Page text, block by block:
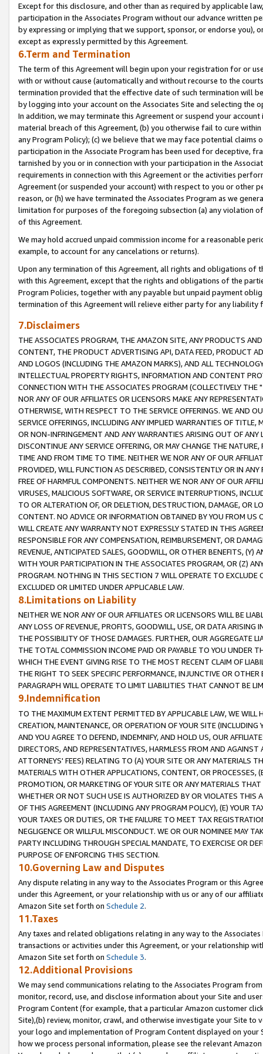
Except for this disclosure, and other than as required by applicable
participation in the Associates Program without our advance written
by expressing or implying that we support, sponsor, or endorse you),
except as expressly permitted by this Agreement.
6.Term and Termination
The term of this Agreement will begin upon your registration for or
with or without cause (automatically and without recourse to the
termination provided that the effective date of such termination will
by logging into your account on the Associates Site and selecting the
In addition, we may terminate this Agreement or suspend your
material breach of this Agreement, (b) you otherwise fail to cure
any Program Policy); (c) we believe that we may face potential
participation in the Associate Program has been used for deceptive,
tarnished by you or in connection with your participation in the
requirements in connection with this Agreement or the activities
Agreement (or suspended your account) with respect to you or other
reason, or (h) we have terminated the Associates Program as we
limitation for purposes of the foregoing subsection (a) any violation
of this Agreement.
We may hold accrued unpaid commission income for a reasonable
example, to account for any cancelations or returns).
Upon any termination of this Agreement, all rights and obligations of
with this Agreement, except that the rights and obligations of the
Program Policies, together with any payable but unpaid payment
termination of this Agreement will relieve either party for any liability
7.Disclaimers
THE ASSOCIATES PROGRAM, THE AMAZON SITE, ANY PRODUCTS
CONTENT, THE PRODUCT ADVERTISING API, DATA FEED, PRODUCT
AND LOGOS (INCLUDING THE AMAZON MARKS), AND ALL
INTELLECTUAL PROPERTY RIGHTS, INFORMATION AND CONTENT
CONNECTION WITH THE ASSOCIATES PROGRAM (COLLECTIVELY THE "
NOR ANY OF OUR AFFILIATES OR LICENSORS MAKE ANY
OTHERWISE, WITH RESPECT TO THE SERVICE OFFERINGS. WE AND
SERVICE OFFERINGS, INCLUDING ANY IMPLIED WARRANTIES OF
OR NON-INFRINGEMENT AND ANY WARRANTIES ARISING OUT OF ANY
DISCONTINUE ANY SERVICE OFFERING, OR MAY CHANGE THE
TIME AND FROM TIME TO TIME. NEITHER WE NOR ANY OF OUR
PROVIDED, WILL FUNCTION AS DESCRIBED, CONSISTENTLY OR IN
FREE OF HARMFUL COMPONENTS. NEITHER WE NOR ANY OF OUR
VIRUSES, MALICIOUS SOFTWARE, OR SERVICE INTERRUPTIONS,
TO OR ALTERATION OF, OR DELETION, DESTRUCTION, DAMAGE, OR
CONTENT. NO ADVICE OR INFORMATION OBTAINED BY YOU FROM
WILL CREATE ANY WARRANTY NOT EXPRESSLY STATED IN THIS
RESPONSIBLE FOR ANY COMPENSATION, REIMBURSEMENT, OR
REVENUE, ANTICIPATED SALES, GOODWILL, OR OTHER BENEFITS,
WITH YOUR PARTICIPATION IN THE ASSOCIATES PROGRAM, OR (Z)
PROGRAM. NOTHING IN THIS SECTION 7 WILL OPERATE TO
EXCLUDED OR LIMITED UNDER APPLICABLE LAW.
8.Limitations on Liability
NEITHER WE NOR ANY OF OUR AFFILIATES OR LICENSORS WILL BE
ANY LOSS OF REVENUE, PROFITS, GOODWILL, USE, OR DATA ARISING
THE POSSIBILITY OF THOSE DAMAGES. FURTHER, OUR AGGREGATE
THE TOTAL COMMISSION INCOME PAID OR PAYABLE TO YOU UNDER
WHICH THE EVENT GIVING RISE TO THE MOST RECENT CLAIM OF
THE RIGHT TO SEEK SPECIFIC PERFORMANCE, INJUNCTIVE OR
PARAGRAPH WILL OPERATE TO LIMIT LIABILITIES THAT CANNOT BE
9.Indemnification
TO THE MAXIMUM EXTENT PERMITTED BY APPLICABLE LAW, WE WILL
CREATION, MAINTENANCE, OR OPERATION OF YOUR SITE (INCLUDING
AND YOU AGREE TO DEFEND, INDEMNIFY, AND HOLD US, OUR
DIRECTORS, AND REPRESENTATIVES, HARMLESS FROM AND
ATTORNEYS' FEES) RELATING TO (A) YOUR SITE OR ANY MATERIALS
MATERIALS WITH OTHER APPLICATIONS, CONTENT, OR PROCESSES,
PROMOTION, OR MARKETING OF YOUR SITE OR ANY MATERIALS
WHETHER OR NOT SUCH USE IS AUTHORIZED BY OR VIOLATES THIS
OF THIS AGREEMENT (INCLUDING ANY PROGRAM POLICY), (E) YOUR
YOUR TAXES OR DUTIES, OR THE FAILURE TO MEET TAX
NEGLIGENCE OR WILLFUL MISCONDUCT. WE OR OUR NOMINEE MAY
PARTY INCLUDING THROUGH SPECIAL MANDATE, TO EXERCISE OR
PURPOSE OF ENFORCING THIS SECTION.
10.Governing Law and Disputes
Any dispute relating in any way to the Associates Program or this
under this Agreement, or your relationship with us or any of our
Amazon Site set forth on Schedule 2.
11.Taxes
Any taxes and related obligations relating in any way to the
transactions or activities under this Agreement, or your relationship
Amazon Site set forth on Schedule 3.
12.Additional Provisions
We may send communications relating to the Associates Program
monitor, record, use, and disclose information about your Site and
Program Content (for example, that a particular Amazon customer
Site),(b) review, monitor, crawl, and otherwise investigate your Site
your logo and implementation of Program Content displayed on
how we process personal information, please see the relevant